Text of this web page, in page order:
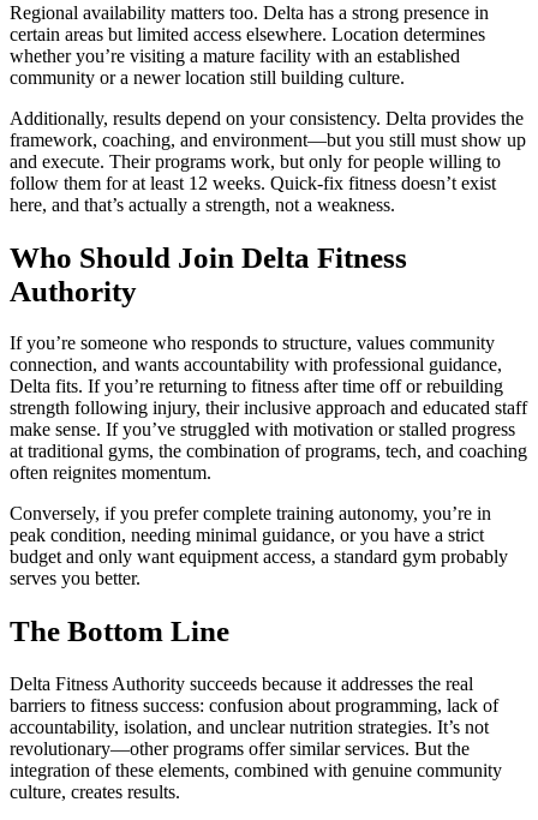
Regional availability matters too. Delta has a strong presence in
certain areas but limited access elsewhere. Location determines
whether you’re visiting a mature facility with an established
community or a newer location still building culture.
Additionally, results depend on your consistency. Delta provides the
framework, coaching, and environment—but you still must show up
and execute. Their programs work, but only for people willing to
follow them for at least 12 weeks. Quick-fix fitness doesn’t exist
here, and that’s actually a strength, not a weakness.
Who Should Join Delta Fitness
Authority
If you’re someone who responds to structure, values community
connection, and wants accountability with professional guidance,
Delta fits. If you’re returning to fitness after time off or rebuilding
strength following injury, their inclusive approach and educated staff
make sense. If you’ve struggled with motivation or stalled progress
at traditional gyms, the combination of programs, tech, and coaching
often reignites momentum.
Conversely, if you prefer complete training autonomy, you’re in
peak condition, needing minimal guidance, or you have a strict
budget and only want equipment access, a standard gym probably
serves you better.
The Bottom Line
Delta Fitness Authority succeeds because it addresses the real
barriers to fitness success: confusion about programming, lack of
accountability, isolation, and unclear nutrition strategies. It’s not
revolutionary—other programs offer similar services. But the
integration of these elements, combined with genuine community
culture, creates results.